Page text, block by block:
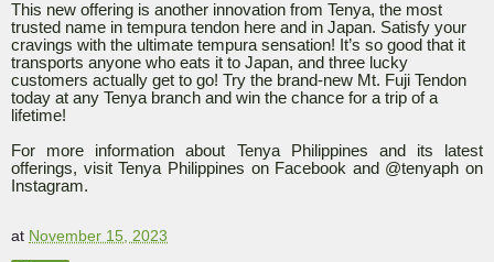
This new offering is another innovation from Tenya, the most
trusted name in tempura tendon here and in Japan. Satisfy your
cravings with the ultimate tempura sensation! It’s so good that it
transports anyone who eats it to Japan, and three lucky
customers actually get to go! Try the brand-new Mt. Fuji Tendon
today at any Tenya branch and win the chance for a trip of a
lifetime!
For more information about Tenya Philippines and its latest
offerings, visit Tenya Philippines on Facebook and @tenyaph on
Instagram.
at November 15, 2023